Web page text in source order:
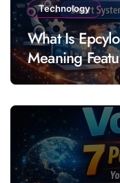
Technology
What Is
Meaning